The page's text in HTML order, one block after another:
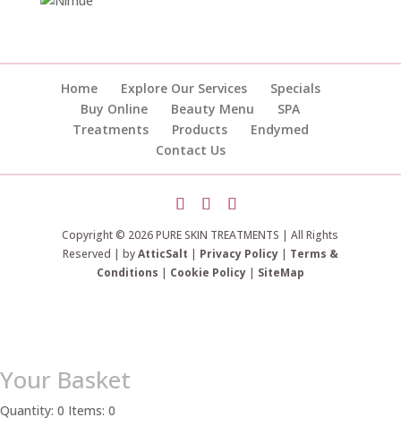
Home Explore Our Services
Specials
Buy Online
Beauty Menu
SPA
Treatments
Products
Endymed
Contact Us
Copyright © 2026 PURE SKIN TREATMENTS | All Rights
Reserved | byAtticSalt | Privacy Policy| Terms &
Conditions | Cookie Policy| SiteMap
Your Basket
Quantity: 0 Items: 0